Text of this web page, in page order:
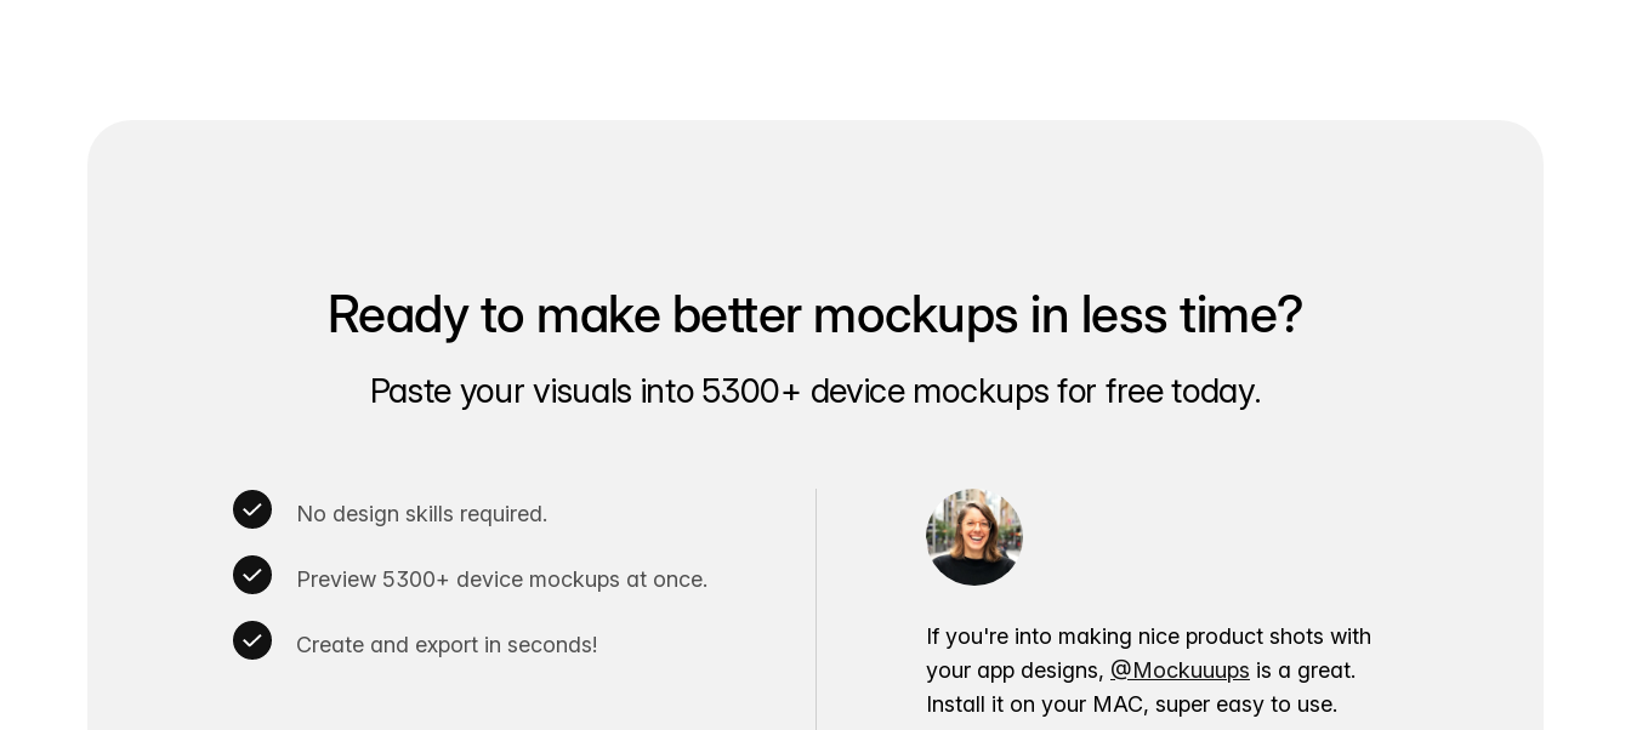
Ready to make better mockups in less time?
Paste your visuals into 5300+ device mockups for free today.
No design skills required.
Preview 5300+ device mockups at once.
Create and export in seconds!
If you're into making nice product shots with
your app designs, @Mockuuups is a great.
Install it on your MAC, super easy to use.